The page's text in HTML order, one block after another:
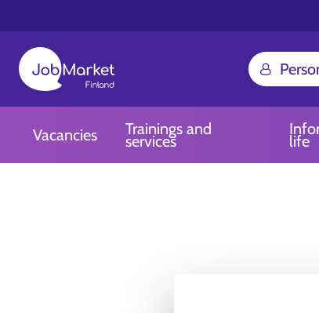
Vacancies Trainings and
services life